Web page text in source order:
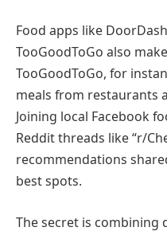
Food apps like
TooGoodToGo also
TooGoodToGo, for
meals from restaurants
Joining local Facebook
Reddit threads like “r/
recommendations
best spots.
The secret is combining